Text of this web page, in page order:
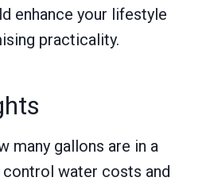
enhance your lifestyle
practicality.
many gallons are in a
control water costs and